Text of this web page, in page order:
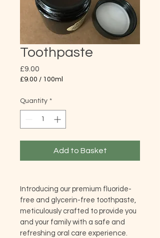
Toothpaste
£9.00
£9.00 / 100ml
per
Milliliters
Quantity *
Add to Basket
Introducing our premium fluoride-
free and glycerin-free toothpaste,
meticulously crafted to provide you
and your family with a safe and
refreshing oral care experience.